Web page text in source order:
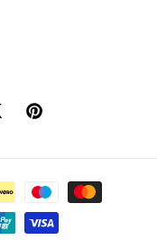
Pinterest